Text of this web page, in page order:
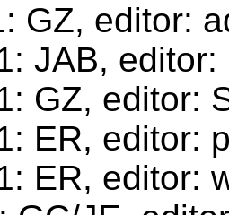
GZ, editor:
JAB,
GZ, editor:
ER, editor:
ER, editor: